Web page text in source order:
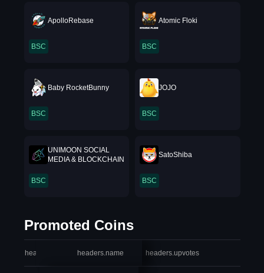
ApolloRebase
BSC
Atomic Floki
BSC
Baby RocketBunny
BSC
JOJO
BSC
UNIMOON SOCIAL
MEDIA & BLOCKCHAIN
BSC
SatoShiba
BSC
Promoted Coins
headers.index headers.name headers.upvotes